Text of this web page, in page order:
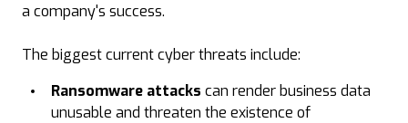
a company's success.
The biggest current cyber threats include:
Ransomware attacks can render business data
unusable and threaten the existence of